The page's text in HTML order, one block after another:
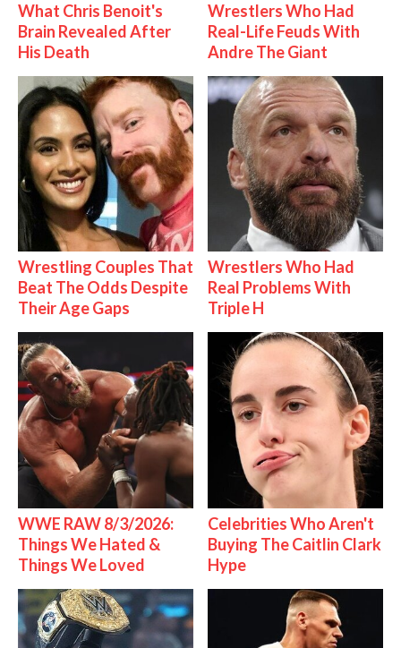
What Chris Benoit's
Brain Revealed After
His Death
Wrestlers Who Had
Real-Life Feuds With
Andre The Giant
Wrestling Couples That
Beat The Odds Despite
Their Age Gaps
Wrestlers Who Had
Real Problems With
Triple H
WWE RAW 8/3/2026:
Things We Hated &
Things We Loved
Celebrities Who Aren't
Buying The Caitlin Clark
Hype